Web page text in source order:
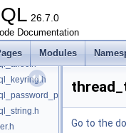
26.7.0
Documentation
Modules
Go to the